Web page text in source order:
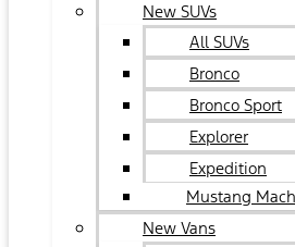
New SUVs
All SUVs
Bronco
Bronco Sport
Explorer
Expedition
Mustang
New Vans